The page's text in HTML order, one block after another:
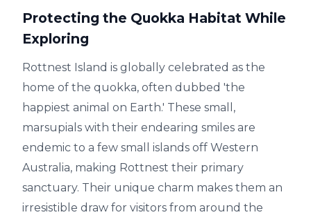
Protecting the Quokka Habitat While
Exploring
Rottnest Island is globally celebrated as the
home of the quokka, often dubbed 'the
happiest animal on Earth.' These small,
marsupials with their endearing smiles are
endemic to a few small islands off Western
Australia, making Rottnest their primary
sanctuary. Their unique charm makes them an
irresistible draw for visitors from around the